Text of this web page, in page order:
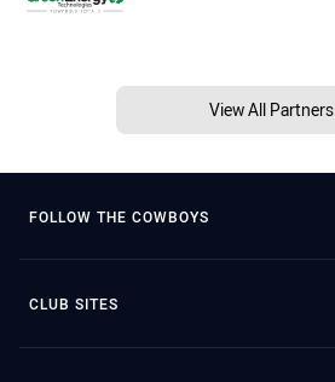
View All Partners
FOLLOW THE COWBOYS
CLUB SITES